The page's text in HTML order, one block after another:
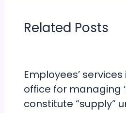
Related Posts
Employees’
office for managing
constitute “supply”